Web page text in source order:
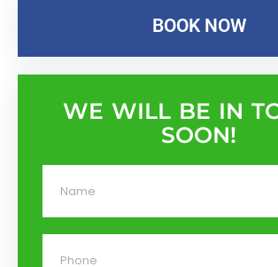
BOOK NOW
WE WILL BE IN
SOON!